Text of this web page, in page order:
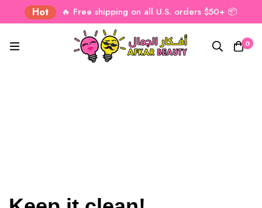
Hot 🔥 Free shipping on all U.S. orders $50+ 📦
0